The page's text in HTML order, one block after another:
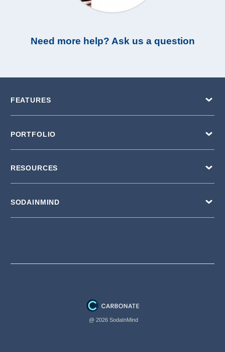
Need more help? Ask us a question
FEATURES
PORTFOLIO
RESOURCES
SODAINMIND
@ 2026 SodaInMind